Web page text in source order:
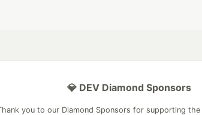
💎 DEV Diamond Sponsors
you to our Diamond Sponsors for supporting the